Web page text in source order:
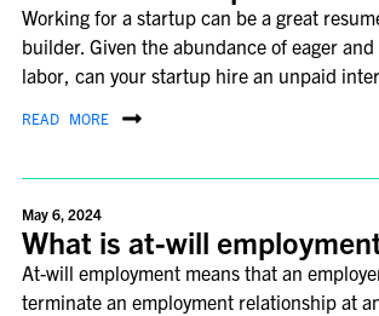
Working for a startup can be a great
builder. Given the abundance of eager
labor, can your startup hire an unpaid
READ MORE
May 6, 2024
What is at-will
At-will employment means that an
terminate an employment relationship at